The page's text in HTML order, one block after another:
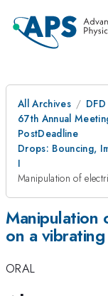
All Archives
DFD
67th Annual
PostDeadline
Drops: Bouncing,
I
Manipulation of
Manipulation
on a
ORAL